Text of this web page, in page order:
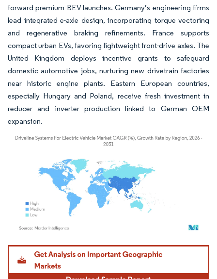
forward premium BEV launches. Germany’s engineering firms
lead integrated e-axle design, incorporating torque vectoring
and regenerative braking refinements. France supports
compact urban EVs, favoring lightweight front-drive axles. The
United Kingdom deploys incentive grants to safeguard
domestic automotive jobs, nurturing new drivetrain factories
near historic engine plants. Eastern European countries,
especially Hungary and Poland, receive fresh investment in
reducer and inverter production linked to German OEM
expansion.
Image © Mordor Intelligence. Reuse requires attribution under CC BY 4.0.